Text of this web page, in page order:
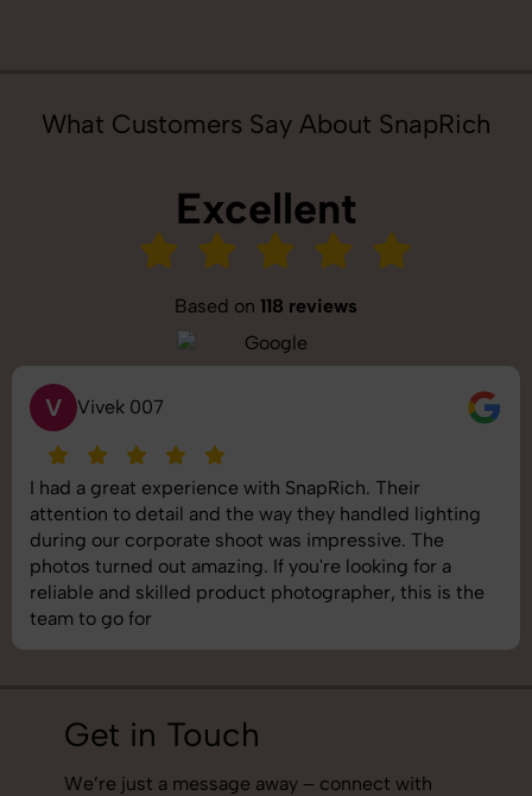
What Customers Say About SnapRich
Excellent
Based on 118 reviews
V Vivek 007
I had a great experience with SnapRich. Their
attention to detail and the way they handled lighting
during our corporate shoot was impressive. The
photos turned out amazing. If you're looking for a
reliable and skilled product photographer, this is the
team to go for
Get in Touch
We’re just a message away – connect with